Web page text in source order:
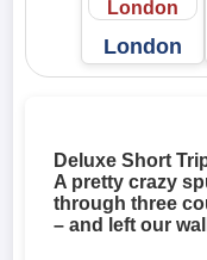
London
Deluxe Short
A pretty crazy
through three
– and left our